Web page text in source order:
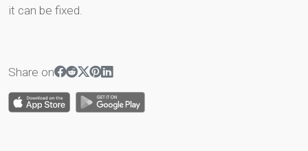
it can be fixed.
Share on